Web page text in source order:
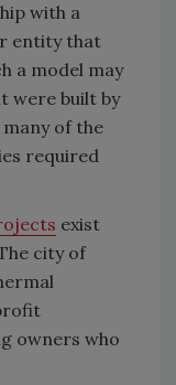
with a
entity that
a model may
were built by
of the
required
exist
city of
owners who